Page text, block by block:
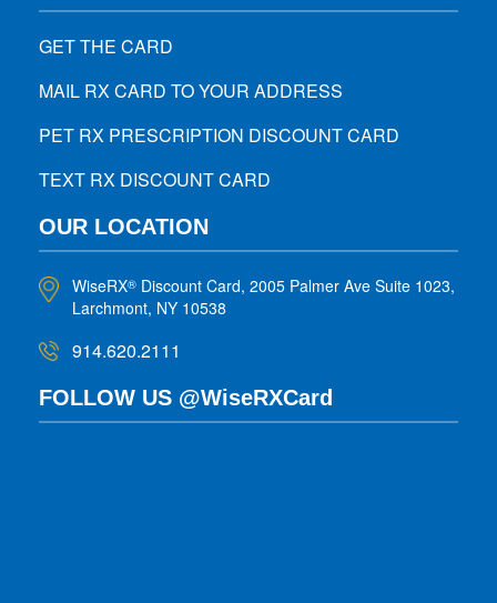
GET THE CARD
MAIL RX CARD TO YOUR ADDRESS
PET RX PRESCRIPTION DISCOUNT CARD
TEXT RX DISCOUNT CARD
OUR LOCATION
WiseRX® Discount Card, 2005 Palmer Ave Suite 1023,
Larchmont, NY 10538
914.620.2111
FOLLOW US @WiseRXCard